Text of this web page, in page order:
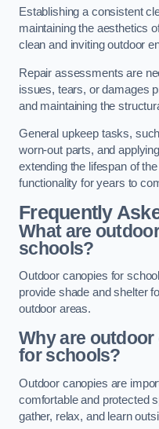
Establishing a consistent
maintaining the aesthetics
clean and inviting outdoor
Repair assessments are
issues, tears, or damages
and maintaining the
General upkeep tasks,
worn-out parts, and
extending the lifespan of
functionality for years to
Frequently
What are
schools?
Outdoor canopies for
provide shade and shelter
outdoor areas.
Why are
for schools?
Outdoor canopies are
comfortable and protected
gather, relax, and learn